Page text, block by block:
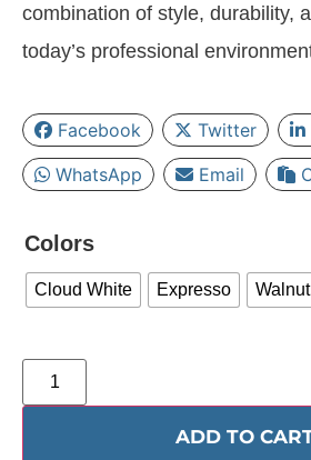
combination of style, durability,
today’s professional
Facebook Twitter
WhatsApp
Email
Colors
Cloud White Expresso Walnut
ADD TO